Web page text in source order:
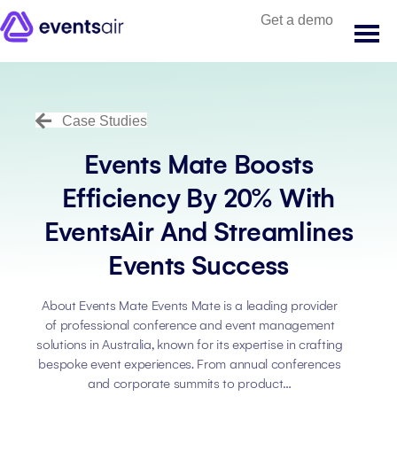
Get a demo
Case Studies
Events Mate Boosts
Efficiency By 20% With
EventsAir And Streamlines
Events Success
About Events Mate Events Mate is a leading provider
of professional conference and event management
solutions in Australia, known for its expertise in crafting
bespoke event experiences. From annual conferences
and corporate summits to product…